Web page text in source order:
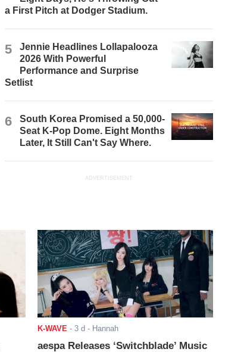
a First Pitch at Dodger Stadium.
5
Jennie Headlines Lollapalooza
2026 With Powerful
Performance and Surprise
Setlist
6
South Korea Promised a 50,000-
Seat K-Pop Dome. Eight Months
Later, It Still Can't Say Where.
ADVERTISEMENT
K-WAVE - 3 d - Hannah
aespa Releases ‘Switchblade’ Music